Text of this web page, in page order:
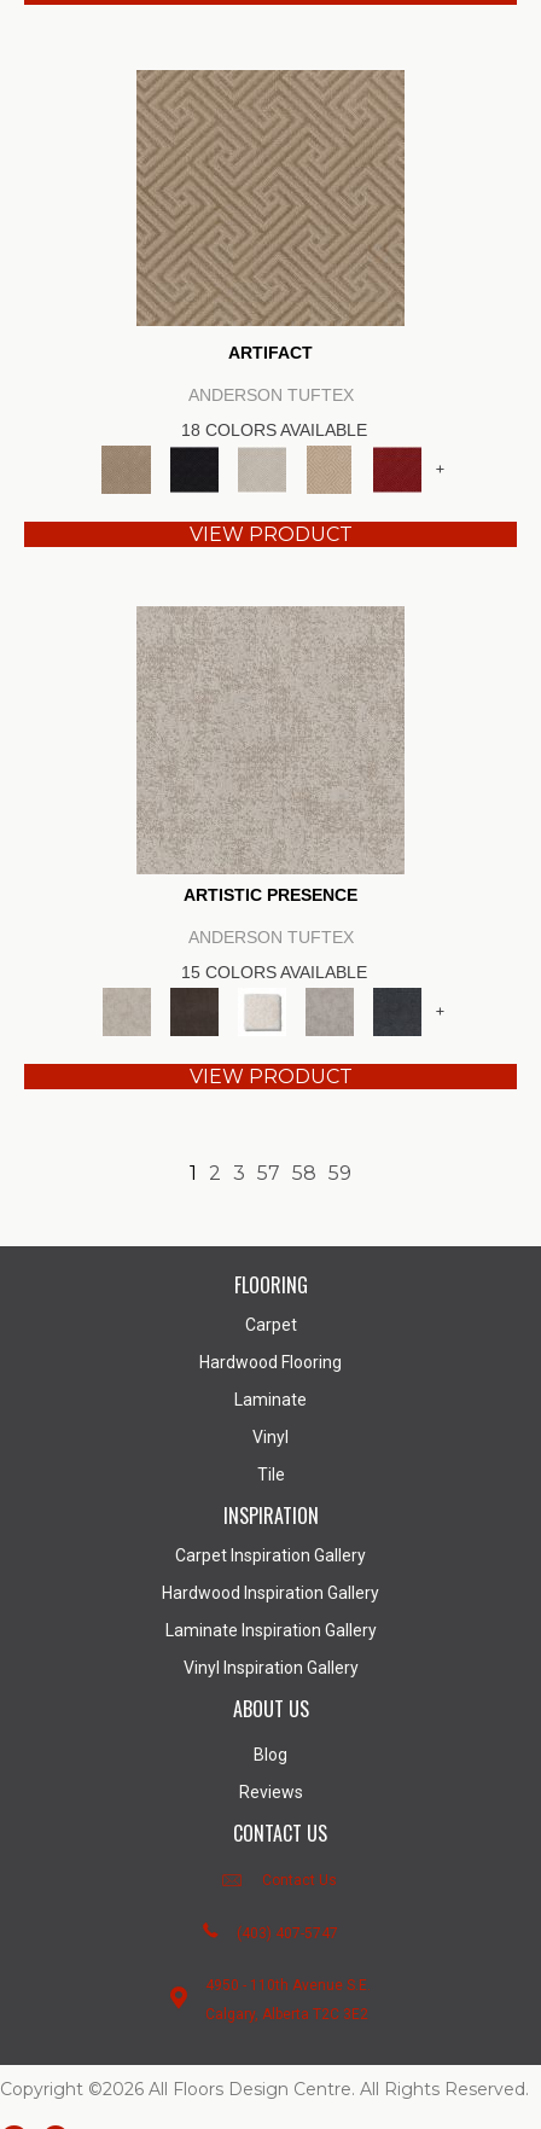
ARTIFACT
ANDERSON TUFTEX
18 COLORS AVAILABLE
+
VIEW PRODUCT
ARTISTIC PRESENCE
ANDERSON TUFTEX
15 COLORS AVAILABLE
+
VIEW PRODUCT
1 2 3 57 58 59
FLOORING
Carpet
Hardwood Flooring
Laminate
Vinyl
Tile
INSPIRATION
Carpet Inspiration Gallery
Hardwood Inspiration Gallery
Laminate Inspiration Gallery
Vinyl Inspiration Gallery
ABOUT US
Blog
Reviews
CONTACT US
Contact Us
(403) 407-5747
4950 - 110th Avenue S.E.
Calgary, Alberta T2C 3E2
Copyright ©2026 All Floors Design Centre. All Rights Reserved.